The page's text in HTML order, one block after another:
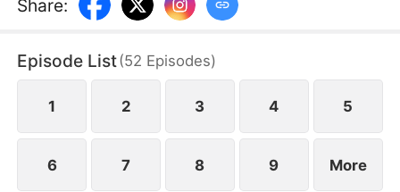
reconnect.
Share:
Episode List(52 Episodes)
1 2 3 4 5
6 7 8 9 More